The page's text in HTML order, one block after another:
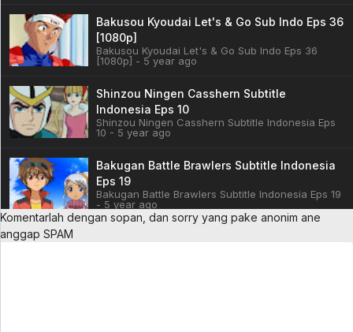
Bakusou Kyoudai Let's & Go Sub Indo Eps 36
[1080p]
Bakusou Kyoudai Let's & Go Sub Indo Eps 36
[1080p] - 5 year ago
Shinzou Ningen Casshern Subtitle
Indonesia Eps 10
Shinzou Ningen Casshern Subtitle Indonesia Eps
10 - 5 year ago
Bakugan Battle Brawlers Subtitle Indonesia
Eps 19
Bakugan Battle Brawlers Subtitle Indonesia Eps 19
- 5 year ago
Komentarlah dengan sopan, dan sorry yang pake anonim ane
anggap SPAM